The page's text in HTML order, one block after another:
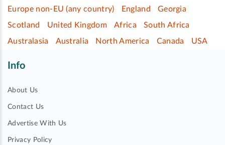
Europe non-EU (any country)
England
Georgia
Scotland
United Kingdom Africa
South Africa
Australasia
Australia North America Canada USA
Info
About Us
Contact Us
Advertise With Us
Privacy Policy